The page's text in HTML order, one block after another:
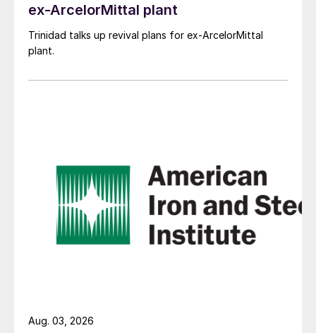
ex-ArcelorMittal plant
Trinidad talks up revival plans for ex-ArcelorMittal
plant.
Aug. 03, 2026